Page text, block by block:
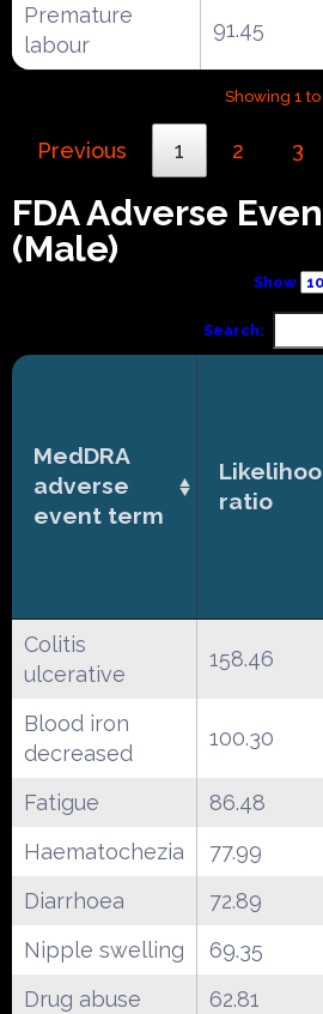
Premature
labour
91.45
Showing 1
Previous 1 2 3
FDA Adverse
(Male)
Show
Search:
MedDRA
adverse
event term
ratio
Colitis
ulcerative
158.46
Blood iron
decreased
100.30
Fatigue 86.48
Haematochezia
77.99
Diarrhoea
72.89
Nipple swelling
69.35
Drug abuse
62.81